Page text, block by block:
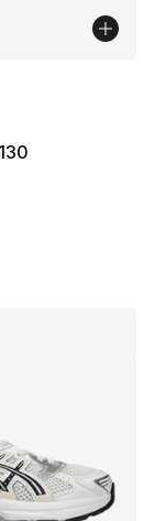
rating - [5